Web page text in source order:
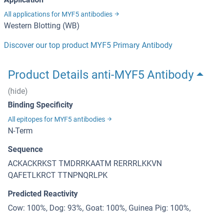
All applications for MYF5 antibodies
Western Blotting (WB)
Discover our top product MYF5 Primary Antibody
Product Details anti-MYF5 Antibody
(hide)
Binding Specificity
All epitopes for MYF5 antibodies
N-Term
Sequence
ACKACKRKST TMDRRKAATM RERRRLKKVN
QAFETLKRCT TTNPNQRLPK
Predicted Reactivity
Cow: 100%, Dog: 93%, Goat: 100%, Guinea Pig: 100%,